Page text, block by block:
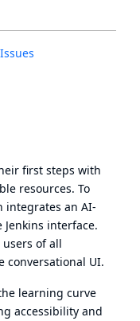
Issues
first steps with
resources. To
integrates an AI-
interface.
of all
conversational UI.
learning curve
accessibility and